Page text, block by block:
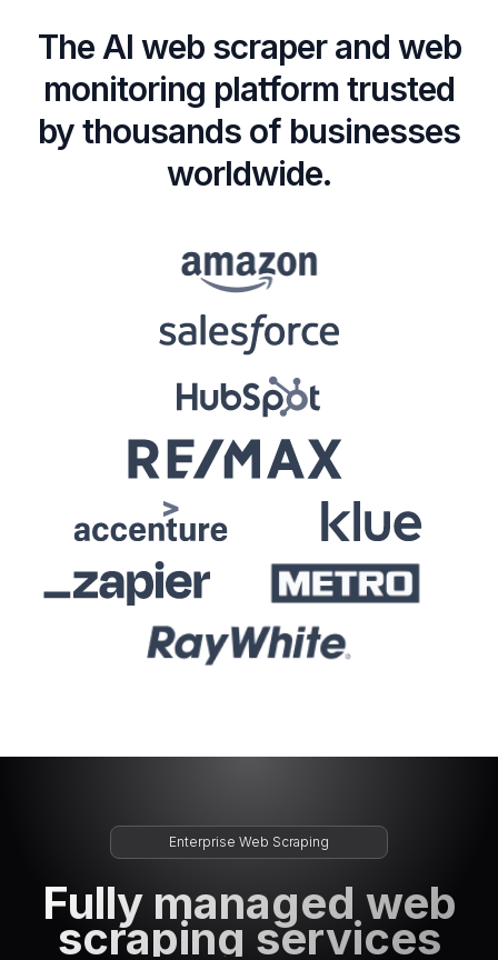
The AI web scraper and web
monitoring platform trusted
by thousands of businesses
worldwide.
Enterprise Web Scraping
Fully managed web
scraping services